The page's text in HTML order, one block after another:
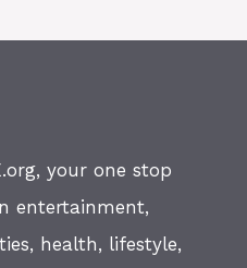
your one stop
entertainment,
health, lifestyle,